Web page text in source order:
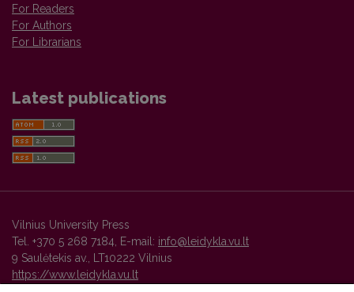
For Readers
For Authors
For Librarians
Latest publications
Vilnius University Press
Tel. +370 5 268 7184, E-mail: info@leidykla.vu.lt
9 Saulėtekis av., LT10222 Vilnius
https://www.leidykla.vu.lt